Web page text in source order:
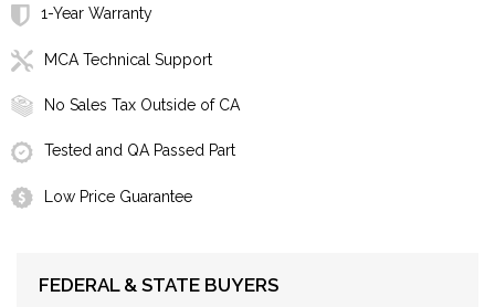
1-Year Warranty
MCA Technical Support
No Sales Tax Outside of CA
Tested and QA Passed Part
Low Price Guarantee
FEDERAL & STATE BUYERS